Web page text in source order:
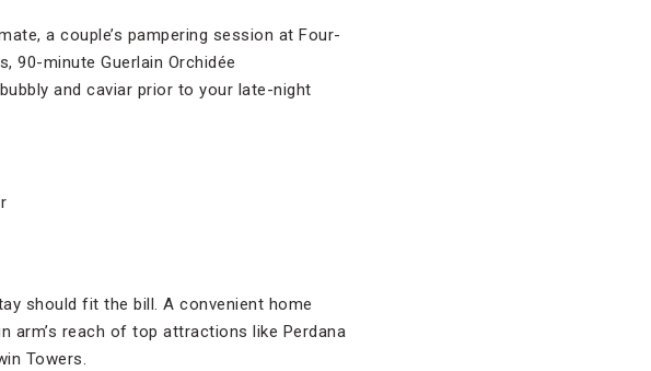
a couple’s pampering session at Four-
90-minute Guerlain Orchidée
and caviar prior to your late-night
should fit the bill. A convenient home
arm’s reach of top attractions like Perdana
Towers.